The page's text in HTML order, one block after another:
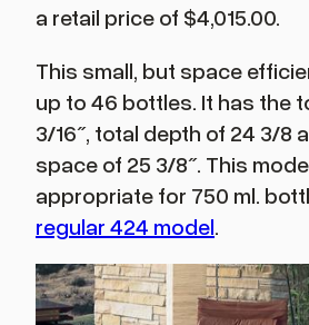
a retail price of $4,015.00.
This small, but space
up to 46 bottles. It has the
3/16″, total depth of 24 3/8
space of 25 3/8″. This
appropriate for 750 ml.
regular 424 model